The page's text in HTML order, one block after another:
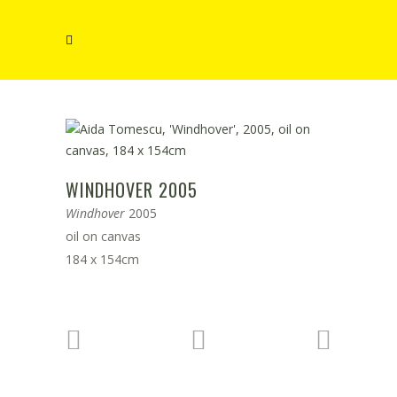
WINDHOVER 2005
Windhover 2005
oil on canvas
184 x 154cm